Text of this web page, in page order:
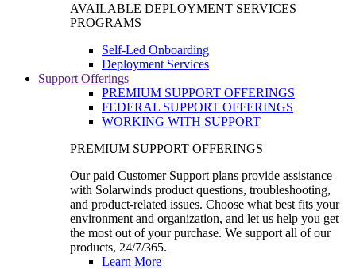
AVAILABLE DEPLOYMENT SERVICES
PROGRAMS
Self-Led Onboarding
Deployment Services
Support Offerings
PREMIUM SUPPORT OFFERINGS
FEDERAL SUPPORT OFFERINGS
WORKING WITH SUPPORT
PREMIUM SUPPORT OFFERINGS
Our paid Customer Support plans provide assistance
with Solarwinds product questions, troubleshooting,
and product-related issues. Choose what best fits your
environment and organization, and let us help you get
the most out of your purchase. We support all of our
products, 24/7/365.
Learn More